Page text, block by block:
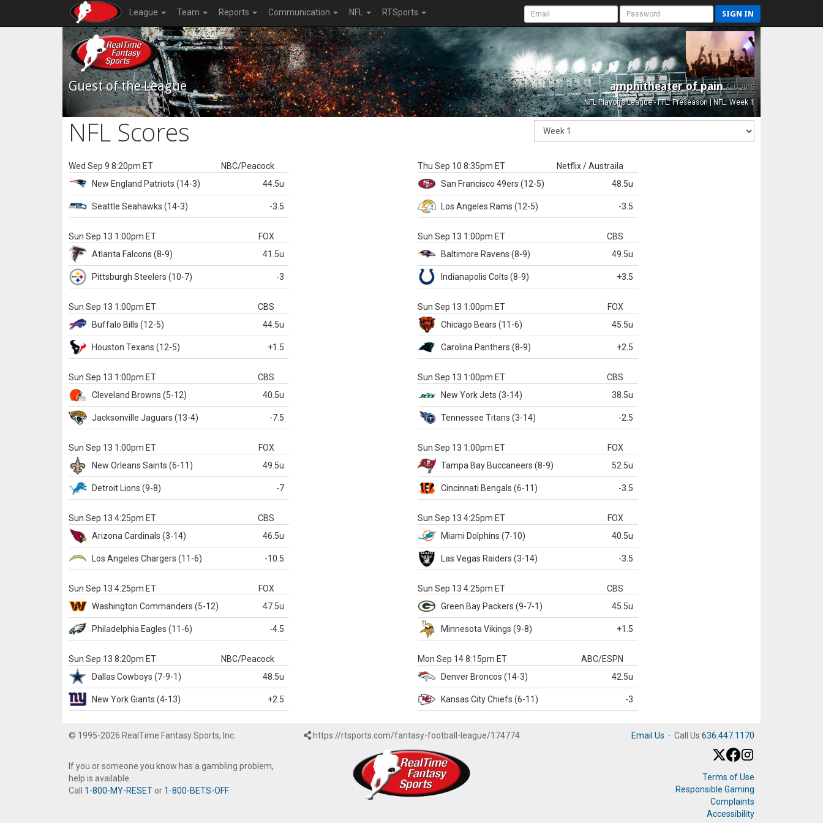
League Team Reports Communication NFL RTSports SIGN IN
Guest of the League amphitheater of painEst. 2015
NFL Playoffs League - FFL: Preseason | NFL: Week 1
NFL Scores
Wed Sep 9 8:20pm ET
NBC/Peacock
New England Patriots (14-3) 44.5u
Seattle Seahawks (14-3) -3.5
Thu Sep 10 8:35pm ET
Netflix / Austraila
San Francisco 49ers (12-5) 48.5u
Los Angeles Rams (12-5) -3.5
Sun Sep 13 1:00pm ET
FOX
Atlanta Falcons (8-9) 41.5u
Pittsburgh Steelers (10-7) -3
Sun Sep 13 1:00pm ET
CBS
Baltimore Ravens (8-9) 49.5u
Indianapolis Colts (8-9) +3.5
Sun Sep 13 1:00pm ET
CBS
Buffalo Bills (12-5) 44.5u
Houston Texans (12-5) +1.5
Sun Sep 13 1:00pm ET
FOX
Chicago Bears (11-6) 45.5u
Carolina Panthers (8-9) +2.5
Sun Sep 13 1:00pm ET
CBS
Cleveland Browns (5-12) 40.5u
Jacksonville Jaguars (13-4) -7.5
Sun Sep 13 1:00pm ET
CBS
New York Jets (3-14) 38.5u
Tennessee Titans (3-14) -2.5
Sun Sep 13 1:00pm ET
FOX
New Orleans Saints (6-11) 49.5u
Detroit Lions (9-8) -7
Sun Sep 13 1:00pm ET
FOX
Tampa Bay Buccaneers (8-9) 52.5u
Cincinnati Bengals (6-11) -3.5
Sun Sep 13 4:25pm ET
CBS
Arizona Cardinals (3-14) 46.5u
Los Angeles Chargers (11-6) -10.5
Sun Sep 13 4:25pm ET
FOX
Miami Dolphins (7-10) 40.5u
Las Vegas Raiders (3-14) -3.5
Sun Sep 13 4:25pm ET
FOX
Washington Commanders (5-12) 47.5u
Philadelphia Eagles (11-6) -4.5
Sun Sep 13 4:25pm ET
CBS
Green Bay Packers (9-7-1) 45.5u
Minnesota Vikings (9-8) +1.5
Sun Sep 13 8:20pm ET
NBC/Peacock
Dallas Cowboys (7-9-1) 48.5u
New York Giants (4-13) +2.5
Mon Sep 14 8:15pm ET
ABC/ESPN
Denver Broncos (14-3) 42.5u
Kansas CityChiefs (6-11) -3
© 1995-2026 RealTime Fantasy Sports, Inc.
If you or someone you know has a gambling problem,
help is available.
Call 1-800-MY-RESET or 1-800-BETS-OFF.
https://rtsports.com/fantasy-football-league/174774 Email Us · Call Us 636.447.1170
Terms of Use
Responsible Gaming
Complaints
Accessibility